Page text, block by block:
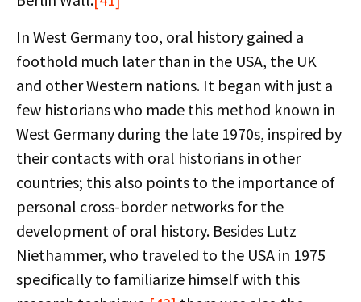
In West Germany too, oral history gained a
foothold much later than in the USA, the UK
and other Western nations. It began with just a
few historians who made this method known in
West Germany during the late 1970s, inspired by
their contacts with oral historians in other
countries; this also points to the importance of
personal cross-border networks for the
development of oral history. Besides Lutz
Niethammer, who traveled to the USA in 1975
specifically to familiarize himself with this